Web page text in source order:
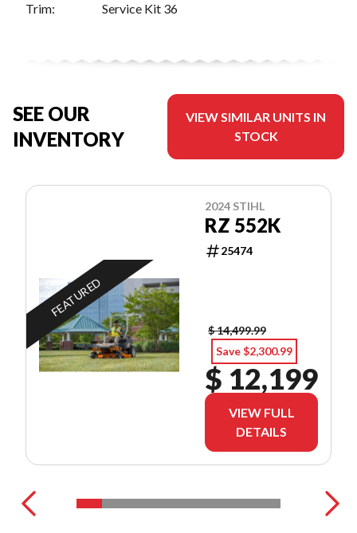
Trim: Service Kit 36
SEE OUR
INVENTORY
VIEW SIMILAR UNITS IN
STOCK
FEATURED
2024 STIHL
RZ 552K
25474
$ 14,499.99
Save $2,300.99
$ 12,199
VIEW FULL
DETAILS